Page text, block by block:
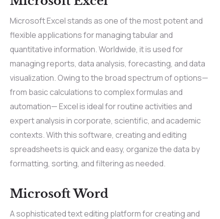
Microsoft Excel stands as one of the most potent and
flexible applications for managing tabular and
quantitative information. Worldwide, it is used for
managing reports, data analysis, forecasting, and data
visualization. Owing to the broad spectrum of options—
from basic calculations to complex formulas and
automation— Excel is ideal for routine activities and
expert analysis in corporate, scientific, and academic
contexts. With this software, creating and editing
spreadsheets is quick and easy, organize the data by
formatting, sorting, and filtering as needed.
Microsoft Word
A sophisticated text editing platform for creating and